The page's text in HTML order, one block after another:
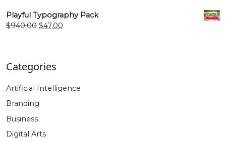
was:
$470.00.
is:
$27.00.
Playful Typography Pack
$940.00 Original
$47.00
Categories
Artificial Intelligence
Branding
Business
Digital Arts